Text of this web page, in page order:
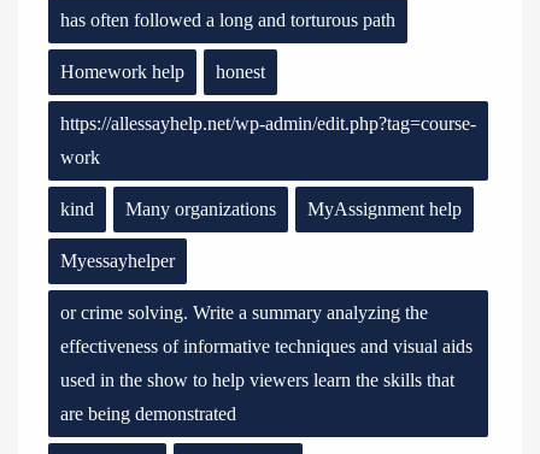
has often followed a long and torturous path
Homework help honest
https://allessayhelp.net/wp-admin/edit.php?tag=course-
work
kind Many organizations MyAssignment help
Myessayhelper
or crime solving. Write a summary analyzing the
effectiveness of informative techniques and visual aids
used in the show to help viewers learn the skills that
are being demonstrated